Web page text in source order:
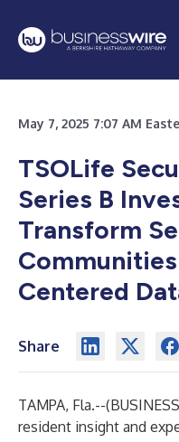
May 7, 2025 7:07 AM
TSOLife
Series B
Transform
Centered
Share
TAMPA, Fla.--(
resident insight and